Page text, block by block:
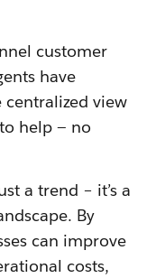
customer
have
centralized view
help — no
a trend – it’s a
By
can improve
costs,